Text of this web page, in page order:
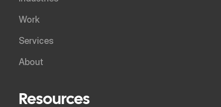
Work
Services
About
Resources